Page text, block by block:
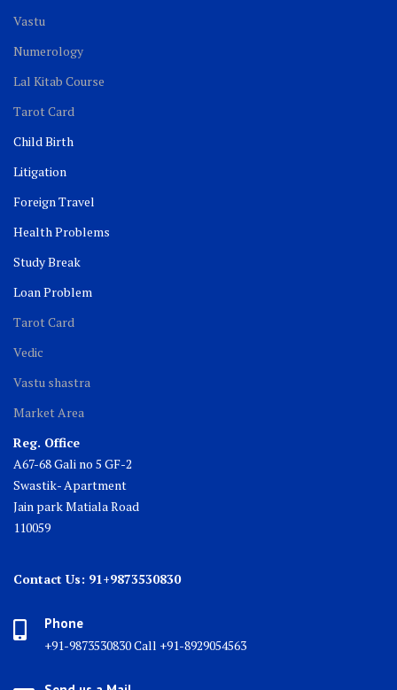
Vastu
Numerology
Lal Kitab Course
Tarot Card
Child Birth
Litigation
Foreign Travel
Health Problems
Study Break
Loan Problem
Tarot Card
Vedic
Vastu shastra
Market Area
Reg. Office
A67-68 Gali no 5 GF-2
Swastik- Apartment
Jain park Matiala Road
110059
Contact Us: 91+9873530830
Phone
+91-9873530830 Call +91-8929054563